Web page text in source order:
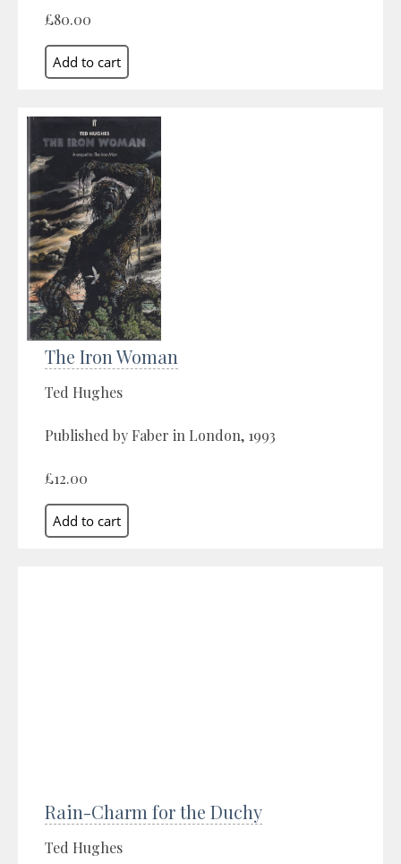
£80.00
The Iron Woman
Ted Hughes
Published by Faber in London, 1993
£12.00
Rain-Charm for the Duchy
Ted Hughes